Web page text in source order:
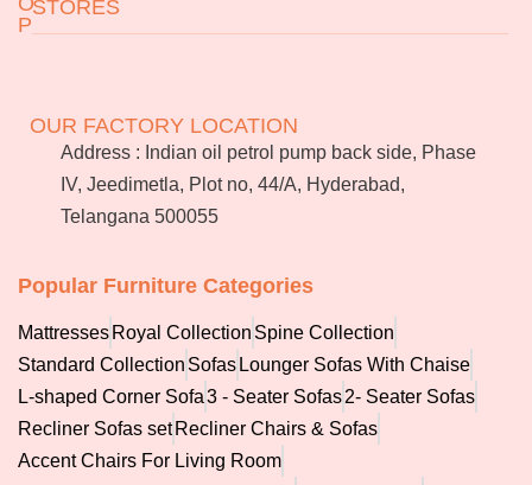
P
Services
Returns & Exchanges
Blog
STORES
BN Reddy Nagar
Manikonda
OUR FACTORY LOCATION
Address : Indian oil petrol pump back side, Phase
IV, Jeedimetla, Plot no, 44/A, Hyderabad,
Telangana 500055
Popular Furniture Categories
Mattresses Royal Collection Spine Collection
Standard Collection Sofas Lounger Sofas With Chaise
L-shaped Corner Sofa3 - Seater Sofas2- Seater Sofas
Recliner Sofas set Recliner Chairs & Sofas
Accent Chairs For Living Room